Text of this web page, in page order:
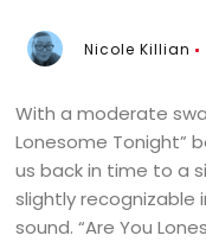
Nicole Killian
With a moderate
Lonesome Tonight”
us back in time to a
slightly recognizable
sound. “Are You